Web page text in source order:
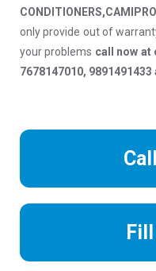
only provide out of
your problems call now at
7678147010,